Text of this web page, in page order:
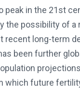
in the 21st
the possibility of
recent long-term
been further
which future